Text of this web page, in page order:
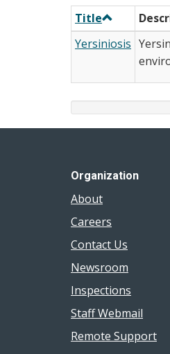
Title
Yersiniosis
Organization
About
Careers
Contact Us
Newsroom
Inspections
Staff Webmail
Remote Support